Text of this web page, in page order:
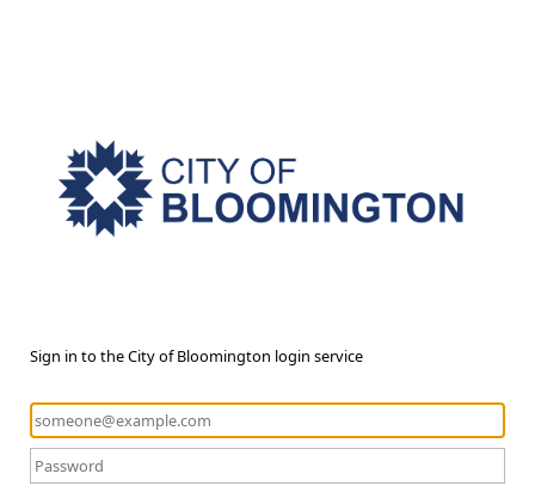
Sign in to the City of Bloomington login service